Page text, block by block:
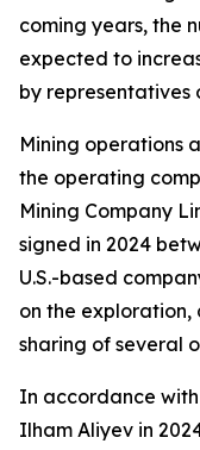
coming years, the
expected to
by representatives
Mining operations
the operating
Mining Company
signed in 2024
U.S.-based
on the
sharing of several
In accordance
Ilham Aliyev in